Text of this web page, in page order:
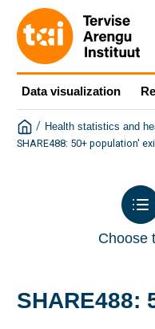
Data visualization
/ Health statistics and
SHARE488: 50+ population'
Choose